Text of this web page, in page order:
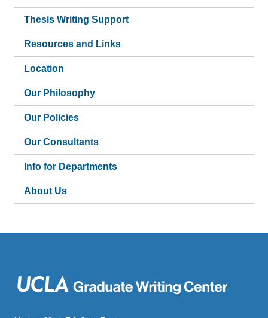
Thesis Writing Support
Resources and Links
Location
Our Philosophy
Our Policies
Our Consultants
Info for Departments
About Us